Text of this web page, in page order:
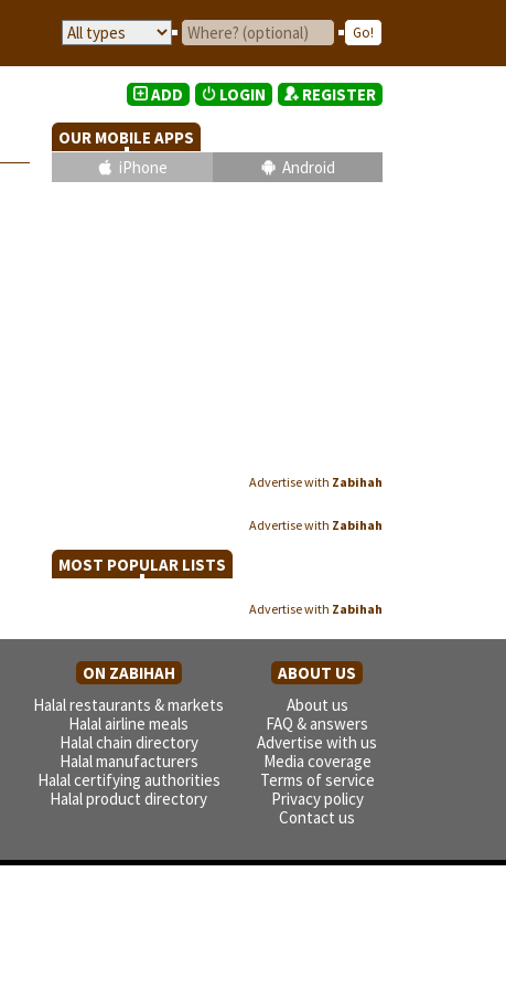
ADD LOGIN REGISTER
OUR MOBILE APPS
iPhone
Android
Advertise with Zabihah
Advertise with Zabihah
MOST POPULAR LISTS
Advertise with Zabihah
ON ZABIHAH
ABOUT US
Halal restaurants & markets
Halal airline meals
Halal chain directory
Halal manufacturers
Halal certifying authorities
Halal product directory
About us
FAQ & answers
Advertise with us
Media coverage
Terms of service
Privacy policy
Contact us